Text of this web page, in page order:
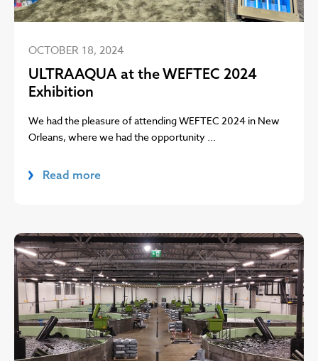
OCTOBER 18, 2024
ULTRAAQUA at the WEFTEC 2024
Exhibition
We had the pleasure of attending WEFTEC 2024 in New
Orleans, where we had the opportunity ...
Read more